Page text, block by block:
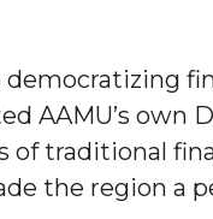
AAMU’s own
traditional
the region a